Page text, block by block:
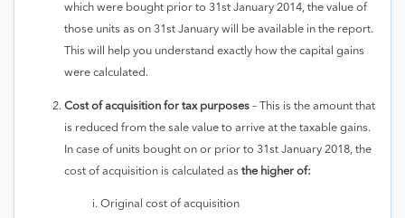
which were bought prior to 31st January 2014, the value of
those units as on 31st January will be available in the report.
This will help you understand exactly how the capital gains
were calculated.
Cost of acquisition for tax purposes – This is the amount that
is reduced from the sale value to arrive at the taxable gains.
In case of units bought on or prior to 31st January 2018, the
cost of acquisition is calculated as the higher of:
Original cost of acquisition